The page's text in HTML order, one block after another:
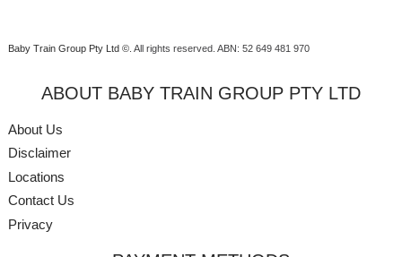
Baby Train Group Pty Ltd ©. All rights reserved. ABN: 52 649 481 970
ABOUT BABY TRAIN GROUP PTY LTD
About Us
Disclaimer
Locations
Contact Us
Privacy